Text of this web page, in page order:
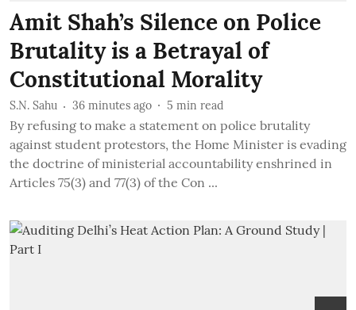
Amit Shah’s Silence on Police
Brutality is a Betrayal of
Constitutional Morality
S.N. Sahu 36 minutes ago 5 min read
By refusing to make a statement on police brutality
against student protestors, the Home Minister is evading
the doctrine of ministerial accountability enshrined in
Articles 75(3) and 77(3) of the Con ...